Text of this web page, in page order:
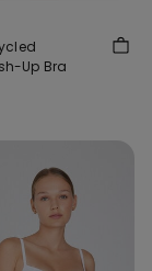
Up Bra